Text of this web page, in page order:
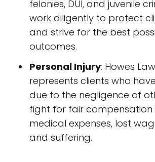
felonies, DUI, and juvenile
work diligently to protect
and strive for the best
outcomes.
Personal Injury: Howes
represents clients who
due to the negligence of
fight for fair
medical expenses, lost
and suffering.